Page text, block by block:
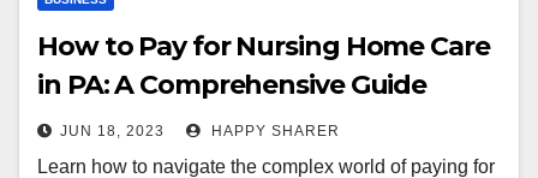
How to Pay for Nursing Home Care
in PA: A Comprehensive Guide
JUN 18, 2023 HAPPY SHARER
Learn how to navigate the complex world of paying for